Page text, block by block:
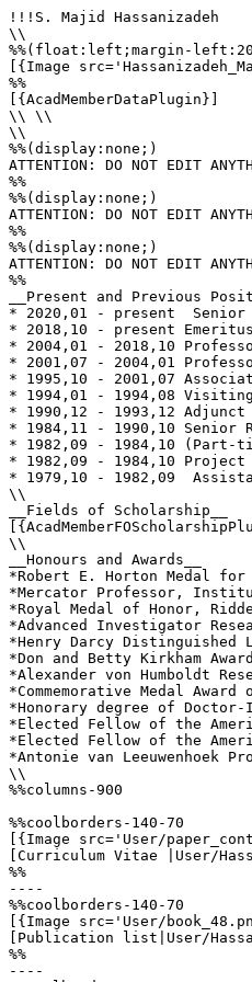
!!!S. Majid Hassanizadeh
\\
%%(float:left;margin-
[{Image
%%
[{AcadMemberDataPlugin}]
\\ \\
\\
%%(display:none;)
ATTENTION: DO NOT EDIT
%%
%%(display:none;)
ATTENTION: DO NOT EDIT
%%
%%(display:none;)
ATTENTION: DO NOT EDIT
%%
__Present and Previous
* 2020,01 - present
* 2018,10 - present
* 2004,01 - 2018,10
* 2001,07 - 2004,01
* 1995,10 - 2001,07
* 1994,01 - 1994,08
* 1990,12 - 1993,12
* 1984,11 - 1990,10 Senior
* 1982,09 - 1984,10 (Part-
* 1982,09 - 1984,10 Project
* 1979,10 - 1982,09
\\
__Fields of Scholarship__
\\
__Honours and Awards__
*Robert E. Horton Medal for
*Mercator Professor,
*Royal Medal of Honor,
*Advanced Investigator
*Henry Darcy Distinguished
*Don and Betty Kirkham
*Alexander von Humboldt
*Commemorative Medal
*Honorary degree of
*Elected Fellow of the
*Elected Fellow of the
*Antonie van
\\
%%columns-900
%%coolborders-140-70
[{Image src='User/
[Curriculum Vitae |User/
%%
----
%%coolborders-140-70
[{Image src='User/
[Publication list|User/
%%
----